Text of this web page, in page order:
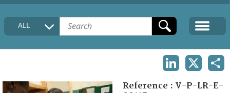
HOME
COLLECTIONS DESCRIPTION
FAQ
ALL
Reference : V-P-LR-E-